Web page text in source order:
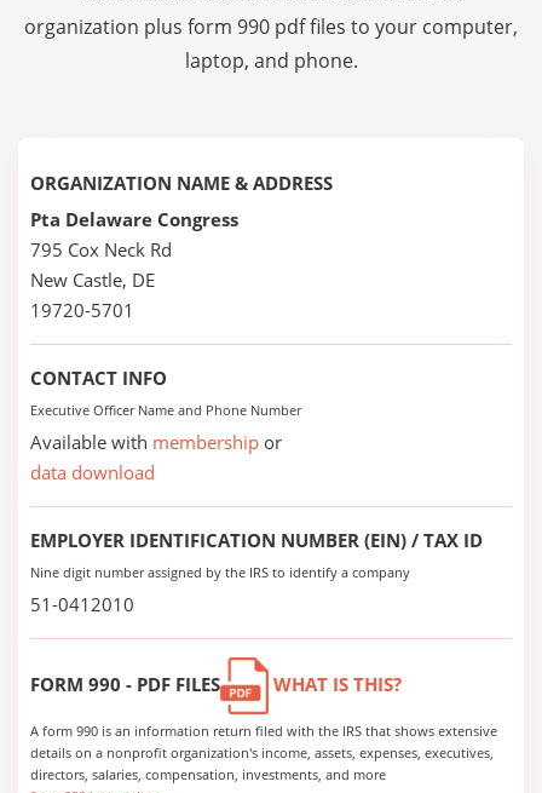
organization plus form 990 pdf files to your computer,
laptop, and phone.
ORGANIZATION NAME & ADDRESS
Pta Delaware Congress
795 Cox Neck Rd
New Castle, DE
19720-5701
CONTACT INFO
Executive Officer Name and Phone Number
Available with membership or
data download
EMPLOYER IDENTIFICATION NUMBER (EIN) / TAX ID
Nine digit number assigned by the IRS to identify a company
51-0412010
FORM 990 - PDF FILES WHAT IS THIS?
A form 990 is an information return filed with the IRS that shows extensive
details on a nonprofit organization's income, assets, expenses, executives,
directors, salaries, compensation, investments, and more